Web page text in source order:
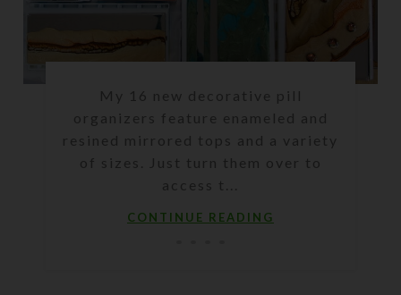
My 16 new decorative pill
organizers feature enameled and
resined mirrored tops and a variety
of sizes. Just turn them over to
access t...
CONTINUE READING